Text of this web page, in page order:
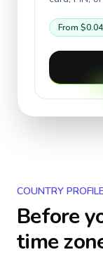
From $0.04
COUNTRY PROFILE
Before
time